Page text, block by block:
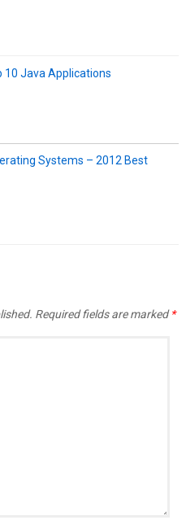
10 Java Applications
Systems – 2012 Best
Required fields are marked*